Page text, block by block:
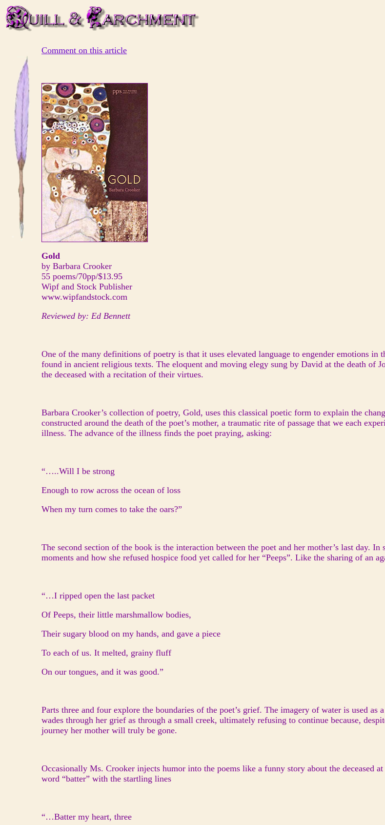
Comment on this article
Gold
by Barbara Crooker
55 poems/70pp/$13.95
Wipf and Stock Publisher
www.wipfandstock.com
Reviewed by: Ed Bennett
One of the many definitions of poetry is that it uses elevated language to engender emotions
found in ancient religious texts. The eloquent and moving elegy sung by David at the death of
the deceased with a recitation of their virtues.
Barbara Crooker’s collection of poetry, Gold, uses this classical poetic form to explain the
constructed around the death of the poet’s mother, a traumatic rite of passage that we each
illness. The advance of the illness finds the poet praying, asking:
“…..Will I be strong
Enough to row across the ocean of loss
When my turn comes to take the oars?”
The second section of the book is the interaction between the poet and her mother’s last day.
moments and how she refused hospice food yet called for her “Peeps”. Like the sharing of an
“…I ripped open the last packet
Of Peeps, their little marshmallow bodies,
Their sugary blood on my hands, and gave a piece
To each of us. It melted, grainy fluff
On our tongues, and it was good.”
Parts three and four explore the boundaries of the poet’s grief. The imagery of water is used
wades through her grief as through a small creek, ultimately refusing to continue because,
journey her mother will truly be gone.
Occasionally Ms. Crooker injects humor into the poems like a funny story about the deceased
word “batter” with the startling lines
“…Batter my heart, three